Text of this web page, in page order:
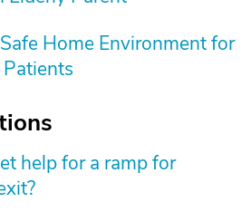
Home Environment for
help for a ramp for